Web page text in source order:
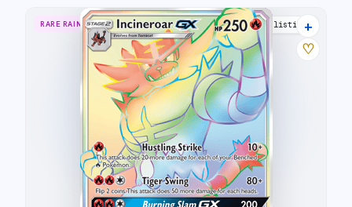
RARE RAINBOW 17 listings
+
♡